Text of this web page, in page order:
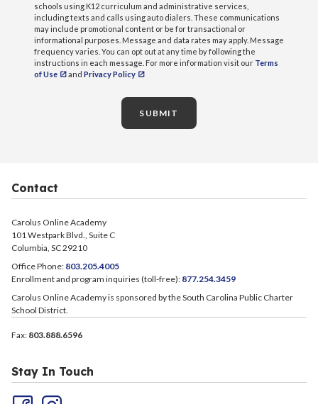
schools using K12 curriculum and administrative services,
including texts and calls using auto dialers. These communications
may include promotional content or be for transactional or
informational purposes. Message and data rates may apply. Message
frequency varies. You can opt out at any time by following the
instructions in each message. For more information visit our Terms
of Use
and Privacy Policy
SUBMIT
Contact
Carolus Online Academy
101 Westpark Blvd., Suite C
Columbia, SC 29210
Office Phone: 803.205.4005
Enrollment and program inquiries (toll-free): 877.254.3459
Carolus Online Academy is sponsored by the South Carolina Public Charter
School District.
Fax: 803.888.6596
Stay In Touch